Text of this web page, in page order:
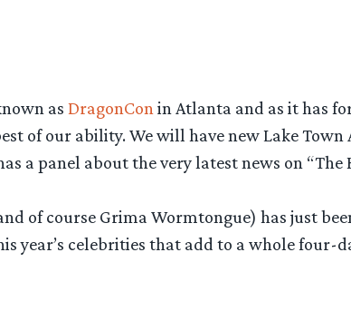
as DragonCon in Atlanta and as it has
of our ability. We will have new Lake
a panel about the very latest news on “The
of course Grima Wormtongue) has just
year’s celebrities that add to a whole